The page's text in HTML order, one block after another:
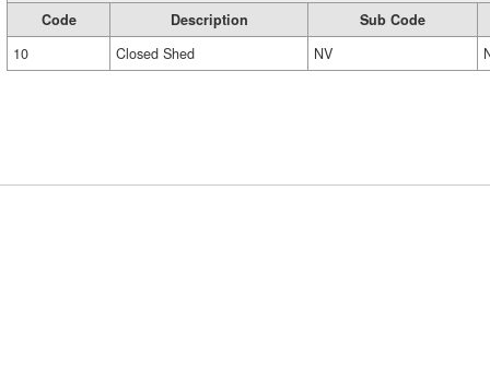
Code Description
Sub Code
10
Closed Shed NV